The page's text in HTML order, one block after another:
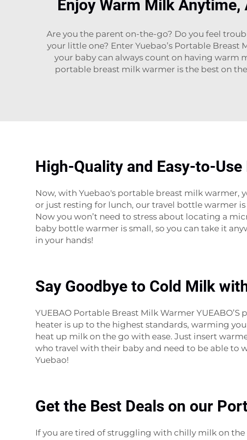
Enjoy Warm Milk
Are you the parent on-the-go? Do you feel
your little one? Enter Yuebao’s Portable
your baby can always count on having warm
portable breast milk warmer is the best on
High-Quality and Easy-to-
Now, with Yuebao's portable breast milk warmer,
or just resting for lunch, our travel bottle warmer
Now you won’t need to stress about locating a
baby bottle warmer is small, so you can take it
in your hands!
Say Goodbye to Cold Milk
YUEBAO Portable Breast Milk Warmer
heater is up to the highest standards, warming
heat up milk on the go with ease. Just insert
who travel with their baby and need to be able to
Yuebao!
Get the Best Deals on our
If you are tired of struggling with chilly milk on